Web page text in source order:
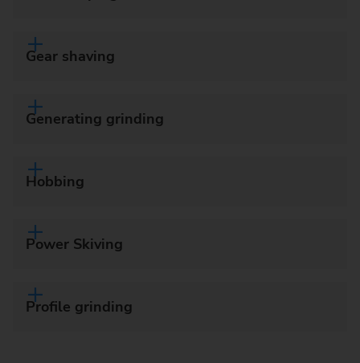
Gear shaving
Generating grinding
Hobbing
Power Skiving
Profile grinding